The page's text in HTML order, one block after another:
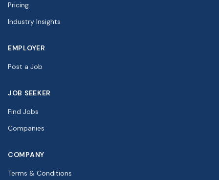
Pricing
Industry Insights
EMPLOYER
Post a Job
JOB SEEKER
Find Jobs
Companies
COMPANY
Terms & Conditions